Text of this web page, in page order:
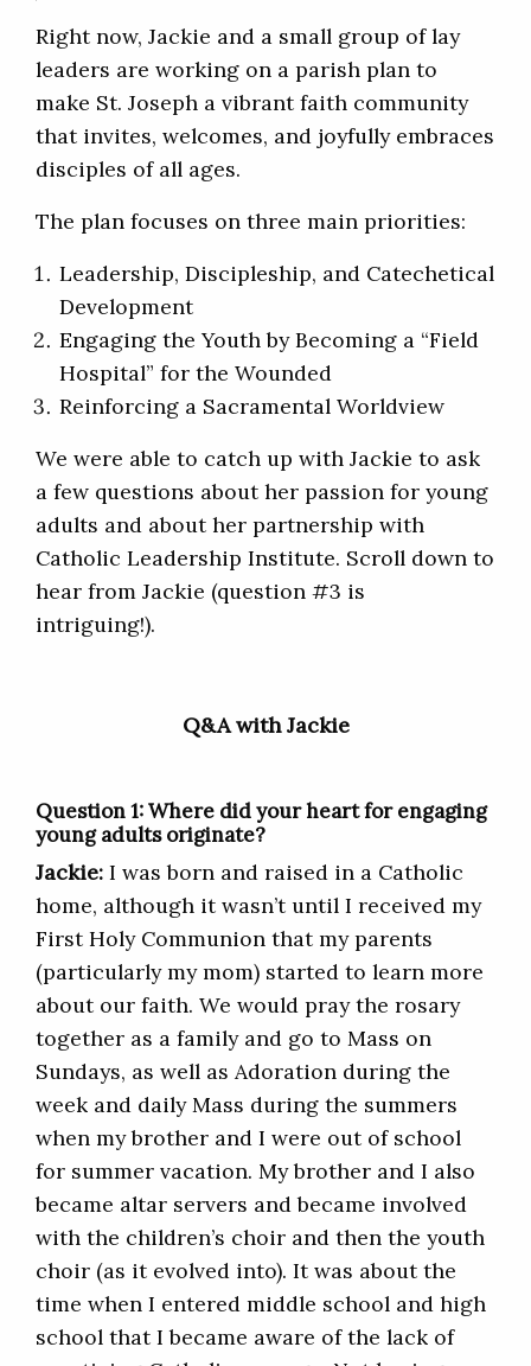
Right now, Jackie and a small group of lay
leaders are working on a parish plan to
make St. Joseph a vibrant faith community
that invites, welcomes, and joyfully embraces
disciples of all ages.
The plan focuses on three main priorities:
Leadership, Discipleship, and Catechetical
Development
Engaging the Youth by Becoming a “Field
Hospital” for the Wounded
Reinforcing a Sacramental Worldview
We were able to catch up with Jackie to ask
a few questions about her passion for young
adults and about her partnership with
Catholic Leadership Institute. Scroll down to
hear from Jackie (question #3 is
intriguing!).
Q&A with Jackie
Question 1: Where did your heart for engaging
young adults originate?
Jackie: I was born and raised in a Catholic
home, although it wasn’t until I received my
First Holy Communion that my parents
(particularly my mom) started to learn more
about our faith. We would pray the rosary
together as a family and go to Mass on
Sundays, as well as Adoration during the
week and daily Mass during the summers
when my brother and I were out of school
for summer vacation. My brother and I also
became altar servers and became involved
with the children’s choir and then the youth
choir (as it evolved into). It was about the
time when I entered middle school and high
school that I became aware of the lack of